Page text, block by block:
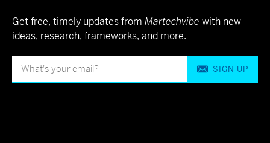
Get free, timely updates from Martechvibe with new
ideas, research, frameworks, and more.
SIGN UP